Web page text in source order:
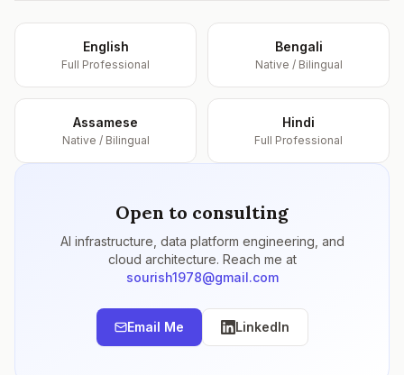
English
Full Professional
Bengali
Native / Bilingual
Assamese
Native / Bilingual
Hindi
Full Professional
Open to consulting
AI infrastructure, data platform engineering, and
cloud architecture. Reach me at
sourish1978@gmail.com
Email Me LinkedIn